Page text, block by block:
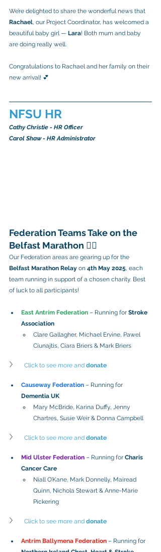
We’re delighted to share the wonderful news that
Rachael, our Project Coordinator, has welcomed a
beautiful baby girl — Lara! Both mum and baby
are doing really well.
Congratulations to Rachael and her family on their
new arrival! 💕
NFSU HR
Cathy Christie - HR Officer
Carol Shaw - HR Administrator
Federation Teams Take on the
Belfast Marathon 🏃‍♀️
Our Federation areas are gearing up for the
Belfast Marathon Relay on 4th May 2025, each
team running in support of a chosen charity. Best
of luck to all participants!
East Antrim Federation – Running for Stroke
Association
Clare Gallagher, Michael Ervine, Pawel
Ciunajtis, Ciara Briers & Mark Briers
Click to see more and donate
Causeway Federation – Running for
Dementia UK
Mary McBride, Karina Duffy, Jenny
Chartres, Susie Weir & Donna Campbell
Click to see more and donate
Mid Ulster Federation – Running for Charis
Cancer Care
Niall O’Kane, Mark Donnelly, Mairead
Quinn, Nichola Stewart & Anne-Marie
Pickering
Click to see more and donate
Antrim Ballymena Federation – Running for